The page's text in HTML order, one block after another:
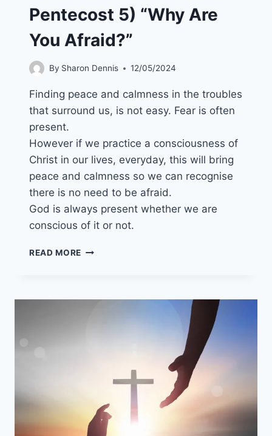
Pentecost 5) “Why Are
You Afraid?”
By Sharon Dennis 12/05/2024
Finding peace and calmness in the troubles
that surround us, is not easy. Fear is often
present.
However if we practice a consciousness of
Christ in our lives, everyday, this will bring
peace and calmness so we can recognise
there is no need to be afraid.
God is always present whether we are
conscious of it or not.
READ MORE 23RD
B